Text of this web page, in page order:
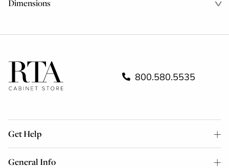
Dimensions
800.580.5535
Get Help
General Info